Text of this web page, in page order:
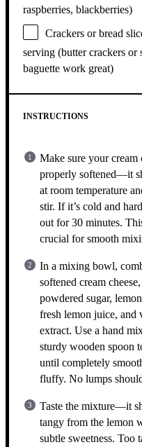
raspberries, blackberries)
Crackers or bread
serving (butter crackers or
baguette work great)
INSTRUCTIONS
Make sure your cream
properly softened—it
at room temperature
stir. If it’s cold and
out for 30 minutes.
crucial for smooth
In a mixing bowl,
softened cream cheese,
powdered sugar,
fresh lemon juice, and
extract. Use a hand
sturdy wooden spoon
until completely
fluffy. No lumps
Taste the mixture—it
tangy from the lemon
subtle sweetness. Too